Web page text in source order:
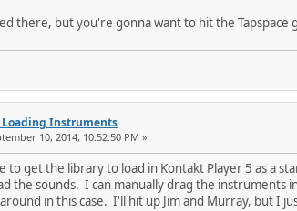
there, but you're gonna want to hit the Tapspace
Loading Instruments
10, 2014, 10:52:50 PM »
to get the library to load in Kontakt Player 5 as a
the sounds. I can manually drag the instruments
in this case. I'll hit up Jim and Murray, but I